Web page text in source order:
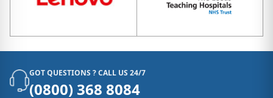
GOT QUESTIONS ? CALL US 24/7
(0800) 368 8084